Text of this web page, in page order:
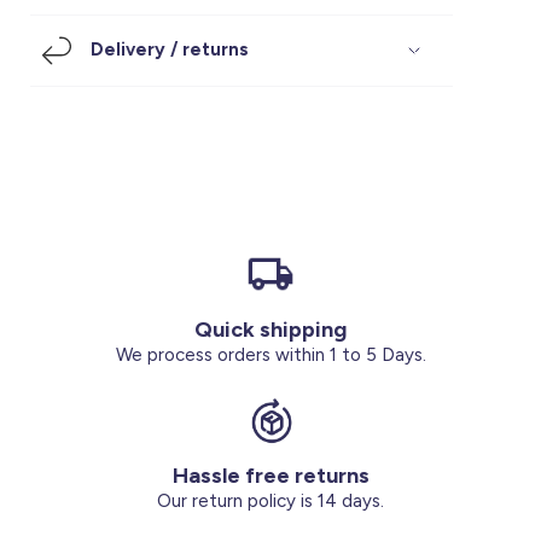
Under SAR 100
Delivery / returns
Quick shipping
We process orders within 1 to 5 Days.
Hassle free returns
Our return policy is 14 days.